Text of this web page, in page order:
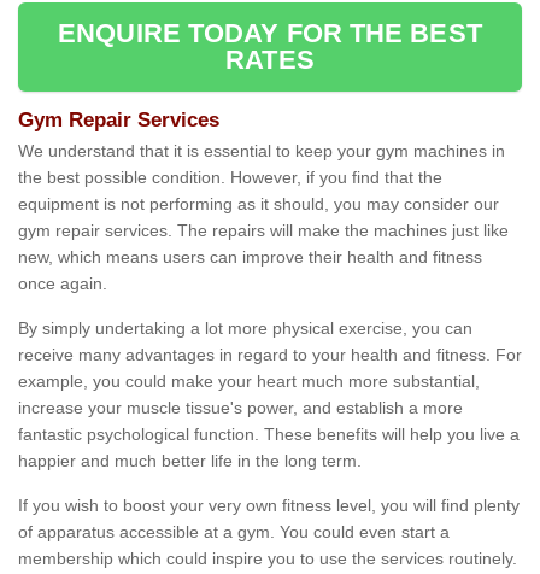
ENQUIRE TODAY FOR THE BEST
RATES
Gym Repair Services
We understand that it is essential to keep your gym machines in
the best possible condition. However, if you find that the
equipment is not performing as it should, you may consider our
gym repair services. The repairs will make the machines just like
new, which means users can improve their health and fitness
once again.
By simply undertaking a lot more physical exercise, you can
receive many advantages in regard to your health and fitness. For
example, you could make your heart much more substantial,
increase your muscle tissue's power, and establish a more
fantastic psychological function. These benefits will help you live a
happier and much better life in the long term.
If you wish to boost your very own fitness level, you will find plenty
of apparatus accessible at a gym. You could even start a
membership which could inspire you to use the services routinely.